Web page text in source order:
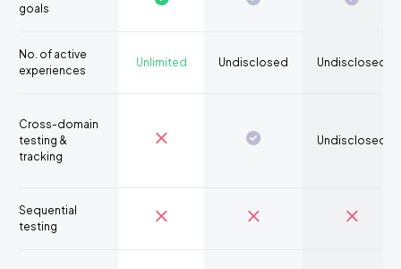
goals
No. of active
experiences
Unlimited Undisclosed Undisclosed
Cross-domain
testing &
tracking
Undisclosed
Sequential
testing